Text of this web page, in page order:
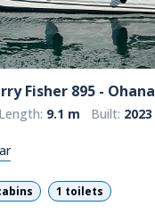
Fisher 895 - Ohana
Length: 9.1 m Built: 2023
1 toilets